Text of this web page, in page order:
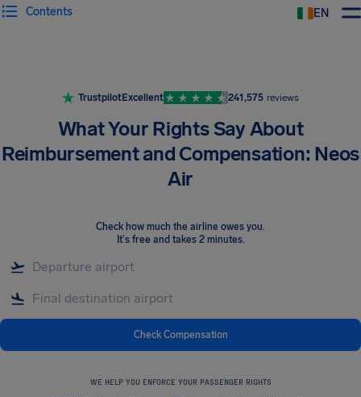
EN
Contents
TrustpilotExcellent 241,575 reviews
What Your Rights Say About
Reimbursement and Compensation: Neos
Air
Check how much the airline owes you.
It's free and takes 2 minutes.
Check Compensation
WE HELP YOU ENFORCE YOUR PASSENGER RIGHTS